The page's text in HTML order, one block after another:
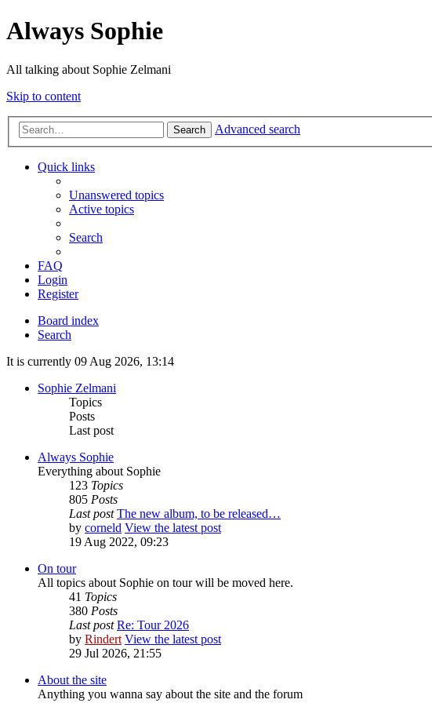
Always Sophie
All talking about Sophie Zelmani
Skip to content
Search Advanced search
Quick links
Unanswered topics
Active topics
Search
FAQ
Login
Register
Board index
Search
It is currently 09 Aug 2026, 13:14
Sophie Zelmani
Topics
Posts
Last post
Always Sophie
Everything about Sophie
123 Topics
805 Posts
Last post The new album, to be released…
by corneld View the latest post
19 Aug 2022, 09:23
On tour
All topics about Sophie on tour will be moved here.
41 Topics
380 Posts
Last post Re: Tour 2026
by Rindert View the latest post
29 Jul 2026, 21:55
About the site
Anything you wanna say about the site and the forum